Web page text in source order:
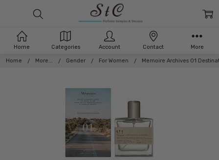
Home More... Gender For Women Memoire Archives 01
Home Categories Account Contact More